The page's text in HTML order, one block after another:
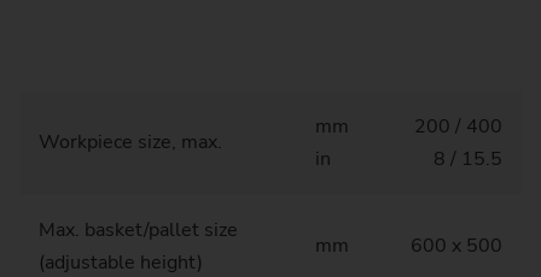
Workpiece size, max.
mm
in
200 / 400
8 / 15.5
Max. basket/pallet size
(adjustable height)
mm 600 x 500